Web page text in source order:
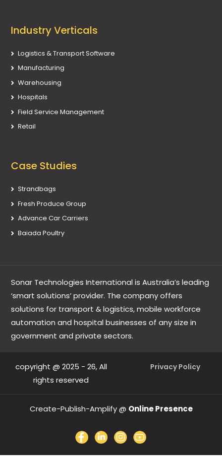
Industry Verticals
Logistics & Transport Software
Manufacturing
Warehousing
Hospitals
Field Service Management
Retail
Case Studies
Strandbags
Fresh Produce Group
Advance Car Carriers
Baiada Poultry
Sonar Technologies International is Australia’s leading
‘smart solutions’ provider. The company offers
solutions for transport & logistics, mobile workforce
automation and hospital businesses of any size in
government and private sectors.
copyright @ 2025 - 26, All
rights reserved
Privacy Policy
Create-Publish-Amplify @ Online Presence